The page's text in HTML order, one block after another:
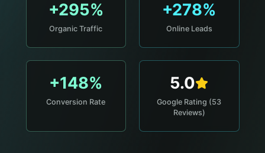
+295%
Organic Traffic
+278%
Online Leads
+148%
Conversion Rate
5.0
Google Rating (53
Reviews)